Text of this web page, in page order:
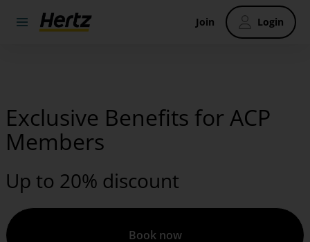
Join Login
Exclusive Benefits for ACP
Members
Up to 20% discount
Book now